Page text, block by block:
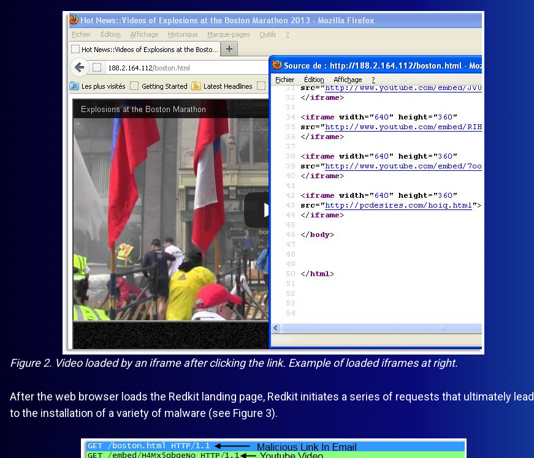
Figure 2. Video loaded by an iframe after clicking the link. Example of loaded iframes at right.
After the web browser loads the Redkit landing page, Redkit initiates a series of requests that ultimately lead
to the installation of a variety of malware (see Figure 3).